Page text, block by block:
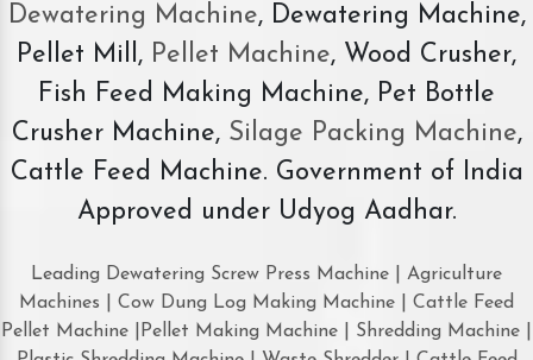
Dewatering Machine, Dewatering Machine,
Pellet Mill, Pellet Machine, Wood Crusher,
Fish Feed Making Machine, Pet Bottle
Crusher Machine, Silage Packing Machine,
Cattle Feed Machine. Government of India
Approved under Udyog Aadhar.
Leading Dewatering Screw Press Machine | Agriculture
Machines | Cow Dung Log Making Machine | Cattle Feed
Pellet Machine |Pellet Making Machine | Shredding Machine |